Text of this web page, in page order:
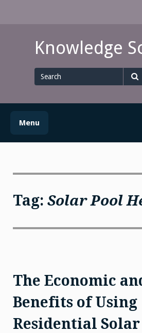
Knowledge
for
Menu
Tag: Solar Pool
The Economic
Benefits of Using
Residential